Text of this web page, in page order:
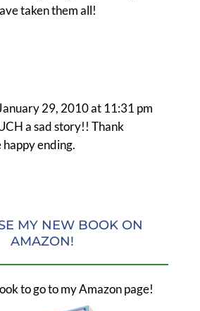
taken them all!
29, 2010 at 11:31 pm
a sad story!! Thank
ending.
MY NEW BOOK ON
AMAZON!
to go to my Amazon page!